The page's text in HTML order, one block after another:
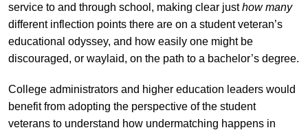
service to and through school, making clear justhow many
different inflection points there are on a student veteran’s
educational odyssey, and how easily one might be
discouraged, or waylaid, on the path to a bachelor’s degree.
College administrators and higher education leaders would
benefit from adopting the perspective of the student
veterans to understand how undermatching happens in